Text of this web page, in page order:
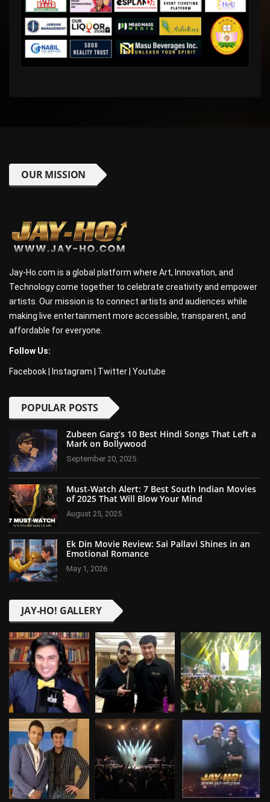
OUR MISSION
Jay-Ho.com is a global platform where Art, Innovation, and
Technology come together to celebrate creativity and empower
artists. Our mission is to connect artists and audiences while
making live entertainment more accessible, transparent, and
affordable for everyone.
Follow Us:
Facebook Instagram Twitter Youtube
POPULAR POSTS
Zubeen Garg’s 10 Best Hindi Songs That Left a
Mark on Bollywood
September 20, 2025
Must-Watch Alert: 7 Best South Indian Movies
of 2025 That Will Blow Your Mind
August 25, 2025
Ek Din Movie Review: Sai Pallavi Shines in an
Emotional Romance
May 1, 2026
JAY-HO! GALLERY